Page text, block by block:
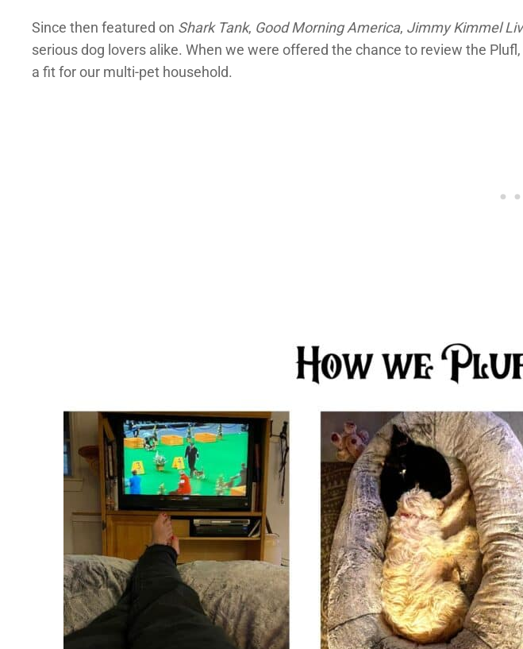
Since then featured on Shark Tank, Good Morning America, Jimmy Kimmel
serious dog lovers alike. When we were offered the chance to review the
a fit for our multi-pet household.